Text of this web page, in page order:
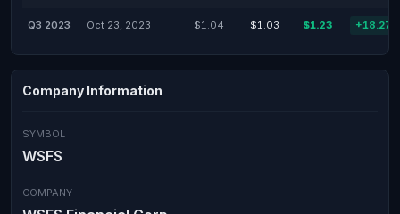
Q3 2023 Oct 23, 2023 $1.04 $1.03 $1.23
Company Information
SYMBOL
WSFS
COMPANY